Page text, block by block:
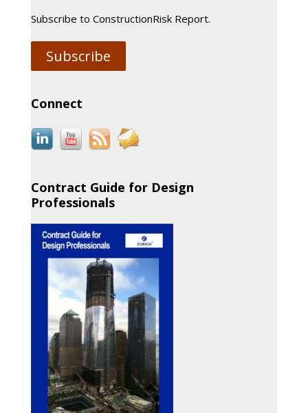
Subscribe to ConstructionRisk Report.
Subscribe
Connect
Contract Guide for Design
Professionals